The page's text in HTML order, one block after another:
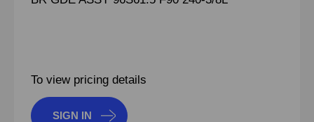
To view pricing details
SIGN IN